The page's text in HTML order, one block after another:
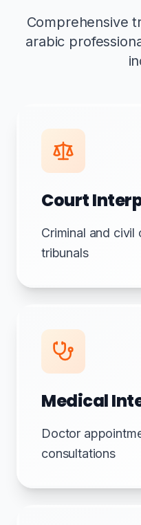
Comprehensive
arabic
Court
Criminal and
tribunals
Medical
Doctor
consultations